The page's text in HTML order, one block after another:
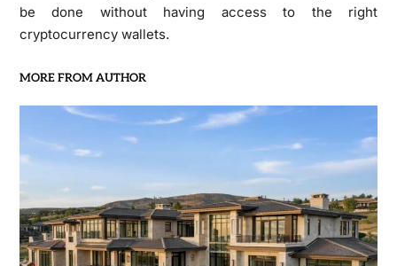
be done without having access to the right
cryptocurrency wallets.
MORE FROM AUTHOR